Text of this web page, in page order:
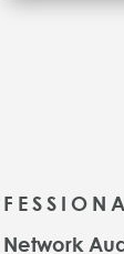
Network